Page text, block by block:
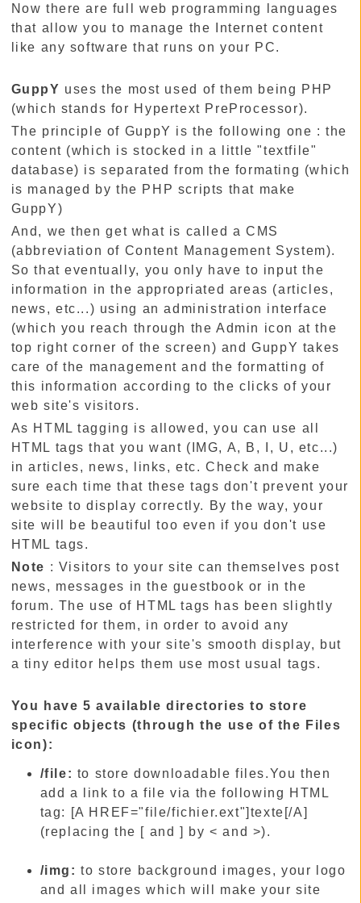
Now there are full web programming languages
that allow you to manage the Internet content
like any software that runs on your PC.
GuppY uses the most used of them being PHP
(which stands for Hypertext PreProcessor).
The principle of GuppY is the following one : the
content (which is stocked in a little "textfile"
database) is separated from the formating (which
is managed by the PHP scripts that make
GuppY)
And, we then get what is called a CMS
(abbreviation of Content Management System).
So that eventually, you only have to input the
information in the appropriated areas (articles,
news, etc...) using an administration interface
(which you reach through the Admin icon at the
top right corner of the screen) and GuppY takes
care of the management and the formatting of
this information according to the clicks of your
web site's visitors.
As HTML tagging is allowed, you can use all
HTML tags that you want (IMG, A, B, I, U, etc...)
in articles, news, links, etc. Check and make
sure each time that these tags don't prevent your
website to display correctly. By the way, your
site will be beautiful too even if you don't use
HTML tags.
Note : Visitors to your site can themselves post
news, messages in the guestbook or in the
forum. The use of HTML tags has been slightly
restricted for them, in order to avoid any
interference with your site's smooth display, but
a tiny editor helps them use most usual tags.
You have 5 available directories to store
specific objects (through the use of the Files
icon):
/file: to store downloadable files.You then
add a link to a file via the following HTML
tag: [A HREF="file/fichier.ext"]texte[/A]
(replacing the [ and ] by < and >).
/img: to store background images, your logo
and all images which will make your site